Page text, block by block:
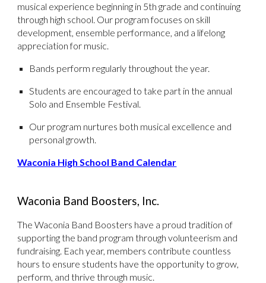
musical experience beginning in 5th grade and continuing
through high school. Our program focuses on skill
development, ensemble performance, and a lifelong
appreciation for music.
Bands perform regularly throughout the year.
Students are encouraged to take part in the annual
Solo and Ensemble Festival.
Our program nurtures both musical excellence and
personal growth.
Waconia High School Band Calendar
Waconia Band Boosters, Inc.
The Waconia Band Boosters have a proud tradition of
supporting the band program through volunteerism and
fundraising. Each year, members contribute countless
hours to ensure students have the opportunity to grow,
perform, and thrive through music.